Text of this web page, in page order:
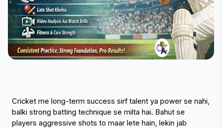
Cricket me long-term success sirf talent ya power se nahi,
balki strong batting technique se milta hai. Bahut se
players aggressive shots to maar lete hain, lekin jab